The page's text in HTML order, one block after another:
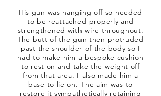
His gun was hanging off so needed
to be reattached properly and
strengthened with wire throughout.
The butt of the gun then protruded
past the shoulder of the body so I
had to make him a bespoke cushion
to rest on and take the weight off
from that area. I also made him a
base to lie on. The aim was to
restore it sympathetically retaining